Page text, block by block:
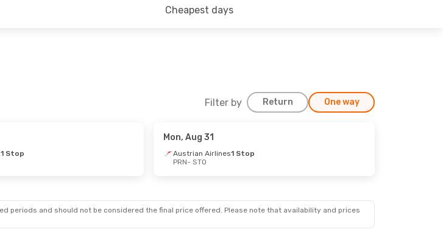
Cheapest days
Filter by Return One way
1 Stop
Mon, Aug 31
Austrian Airlines1 Stop
PRN- STO
periods and should not be considered the final price offered. Please note that availability and prices